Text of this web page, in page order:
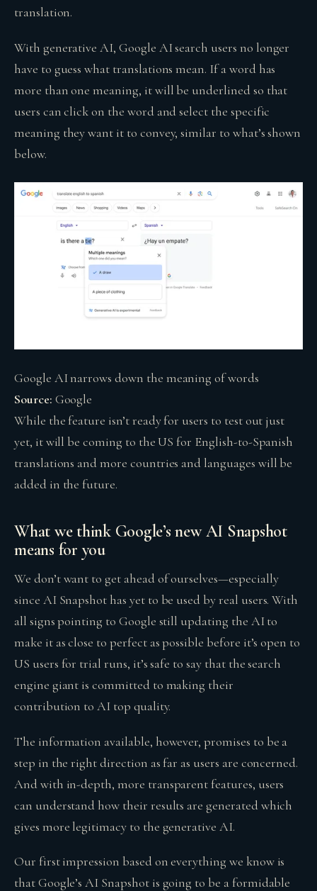
translation.
With generative AI, Google AI search users no longer
have to guess what translations mean. If a word has
more than one meaning, it will be underlined so that
users can click on the word and select the specific
meaning they want it to convey, similar to what’s shown
below.
Google AI narrows down the meaning of words
Source: Google
While the feature isn’t ready for users to test out just
yet, it will be coming to the US for English-to-Spanish
translations and more countries and languages will be
added in the future.
What we think Google’s new AI Snapshot
means for you
We don’t want to get ahead of ourselves—especially
since AI Snapshot has yet to be used by real users. With
all signs pointing to Google still updating the AI to
make it as close to perfect as possible before it’s open to
US users for trial runs, it’s safe to say that the search
engine giant is committed to making their
contribution to AI top quality.
The information available, however, promises to be a
step in the right direction as far as users are concerned.
And with in-depth, more transparent features, users
can understand how their results are generated which
gives more legitimacy to the generative AI.
Our first impression based on everything we know is
that Google’s AI Snapshot is going to be a formidable